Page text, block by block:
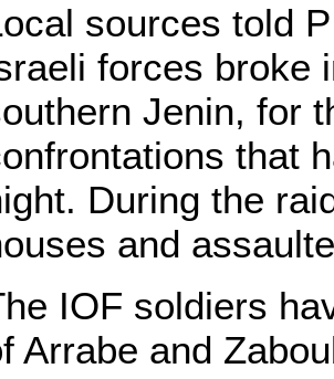
sources told
forces broke
Jenin, for
that
During the
and
IOF soldiers
Arrabe and